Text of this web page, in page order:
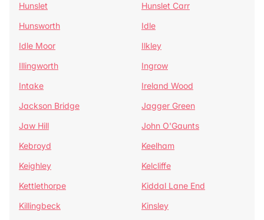
Hunslet
Hunslet Carr
Hunsworth
Idle
Idle Moor
Ilkley
Illingworth
Ingrow
Intake
Ireland Wood
Jackson Bridge
Jagger Green
Jaw Hill
John O'Gaunts
Kebroyd
Keelham
Keighley
Kelcliffe
Kettlethorpe
Kiddal Lane End
Killingbeck
Kinsley